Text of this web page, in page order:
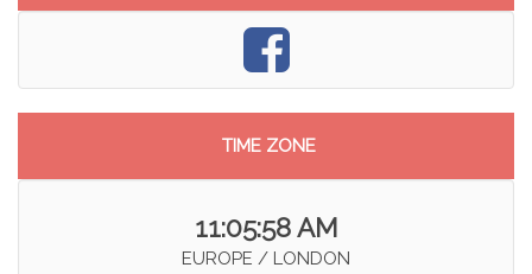
TIME ZONE
11:05:58 AM
EUROPE / LONDON